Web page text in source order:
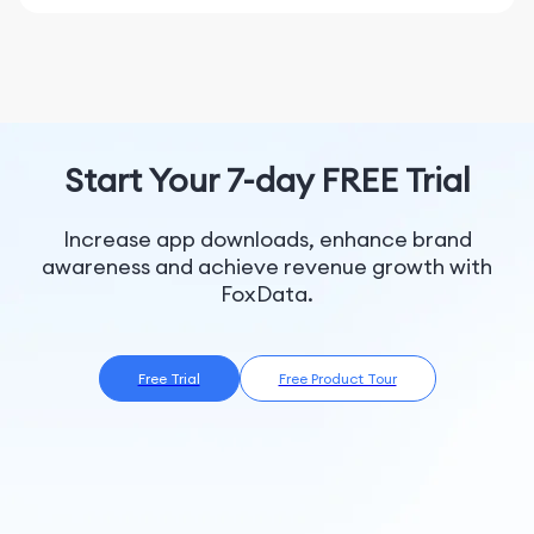
temporary data communication may be required for
the following processes, which may result in data
・ Communicating with your Nintendo Account
・ Updating the time
・ Downloading data such as software updates
change the time on your device.
Croatia, Denmark, Finland, Austria, Costa Rica,
Argentina, Belize, Ireland, Romania, Macao, Greece,
Antigua and Barbuda
Start Your 7-day FREE Trial
Increase app downloads, enhance brand
awareness and achieve revenue growth with
FoxData.
Free Trial Free Product Tour